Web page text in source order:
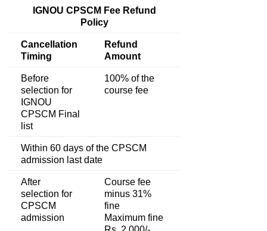
IGNOU CPSCM Fee Refund
Policy
Cancellation
Timing
Refund
Amount
Before
selection for
IGNOU
CPSCM Final
list
100% of the
course fee
Within 60 days of the CPSCM
admission last date
After
selection for
CPSCM
admission
Course fee
minus 31%
fine
Maximum fine